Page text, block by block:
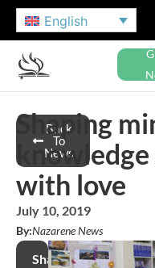
English
Back
To
News
Shaping
with love
July 10, 2019
By:Nazarene News
Share